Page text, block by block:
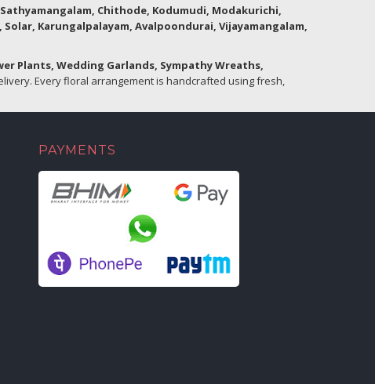
Chithode, Kodumudi, Modakurichi,
Karungalpalayam, Avalpoondurai, Vijayamangalam,
Plants, Wedding Garlands, Sympathy Wreaths,
Every floral arrangement is handcrafted using fresh,
PAYMENTS